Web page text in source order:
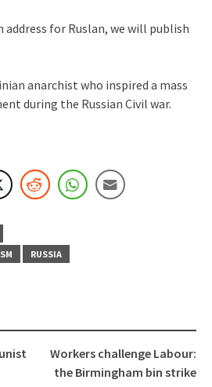
address for Ruslan, we will publish
anarchist who inspired a mass
during the Russian Civil war.
RUSSIA
Workers challenge Labour:
the Birmingham bin strike